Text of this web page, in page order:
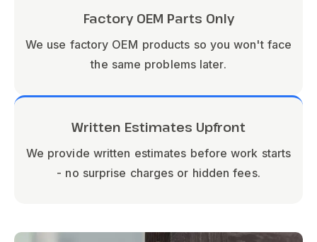
Factory OEM Parts Only
We use factory OEM products so you won't face
the same problems later.
Written Estimates Upfront
We provide written estimates before work starts
- no surprise charges or hidden fees.